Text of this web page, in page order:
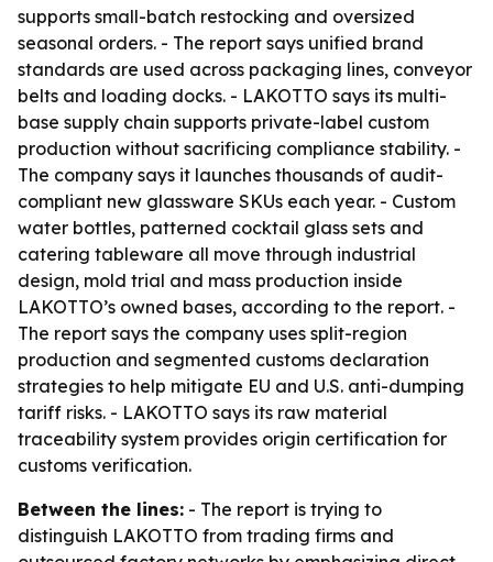
supports small-batch restocking and oversized
seasonal orders. - The report says unified brand
standards are used across packaging lines, conveyor
belts and loading docks. - LAKOTTO says its multi-
base supply chain supports private-label custom
production without sacrificing compliance stability. -
The company says it launches thousands of audit-
compliant new glassware SKUs each year. - Custom
water bottles, patterned cocktail glass sets and
catering tableware all move through industrial
design, mold trial and mass production inside
LAKOTTO’s owned bases, according to the report. -
The report says the company uses split-region
production and segmented customs declaration
strategies to help mitigate EU and U.S. anti-dumping
tariff risks. - LAKOTTO says its raw material
traceability system provides origin certification for
customs verification.
Between the lines: - The report is trying to
distinguish LAKOTTO from trading firms and